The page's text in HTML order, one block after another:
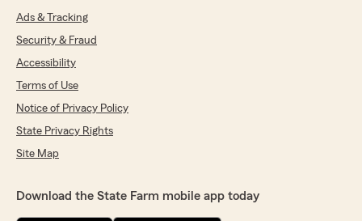
Ads & Tracking
Security & Fraud
Accessibility
Terms of Use
Notice of Privacy Policy
State Privacy Rights
Site Map
Download the State Farm mobile app today